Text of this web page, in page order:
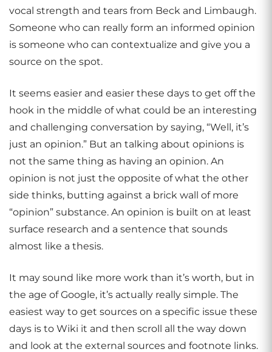
vocal strength and tears from Beck and Limbaugh.
Someone who can really form an informed opinion
is someone who can contextualize and give you a
source on the spot.
It seems easier and easier these days to get off the
hook in the middle of what could be an interesting
and challenging conversation by saying, “Well, it’s
just an opinion.” But an talking about opinions is
not the same thing as having an opinion. An
opinion is not just the opposite of what the other
side thinks, butting against a brick wall of more
“opinion” substance. An opinion is built on at least
surface research and a sentence that sounds
almost like a thesis.
It may sound like more work than it’s worth, but in
the age of Google, it’s actually really simple. The
easiest way to get sources on a specific issue these
days is to Wiki it and then scroll all the way down
and look at the external sources and footnote links.